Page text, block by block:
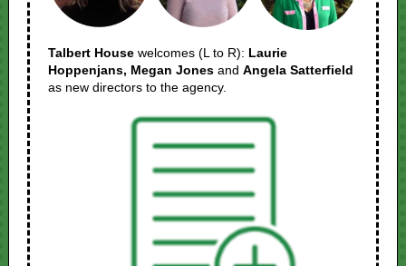
Talbert House welcomes (L to R): Laurie
Hoppenjans, Megan Jones and Angela Satterfield
as new directors to the agency.